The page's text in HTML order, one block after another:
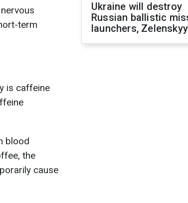
term
is caffeine
blood
the
cause
Ukraine will destroy
Russian ballistic
launchers,